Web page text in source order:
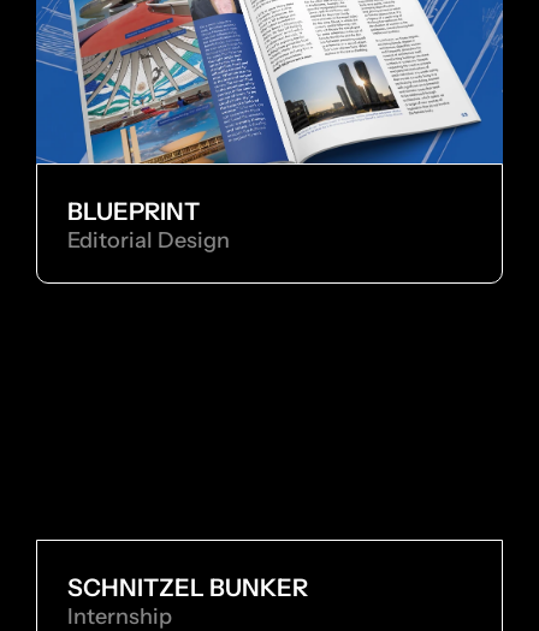
BLUEPRINT
Editorial Design
SCHNITZEL BUNKER
Internship